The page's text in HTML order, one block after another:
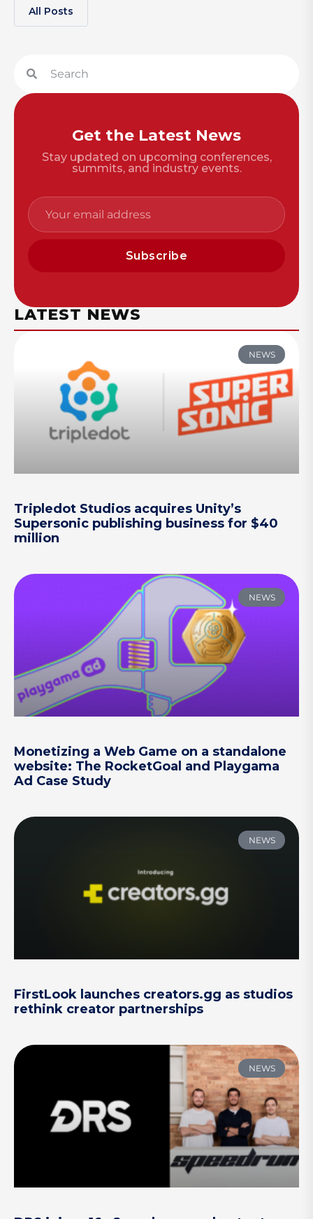
All Posts
Get the Latest News
Stay updated on upcoming conferences,
summits, and industry events.
Subscribe
LATEST NEWS
NEWS
Tripledot Studios acquires Unity’s
Supersonic publishing business for $40
million
NEWS
Monetizing a Web Game on a standalone
website: The RocketGoal and Playgama
Ad Case Study
NEWS
FirstLook launches creators.gg as studios
rethink creator partnerships
NEWS